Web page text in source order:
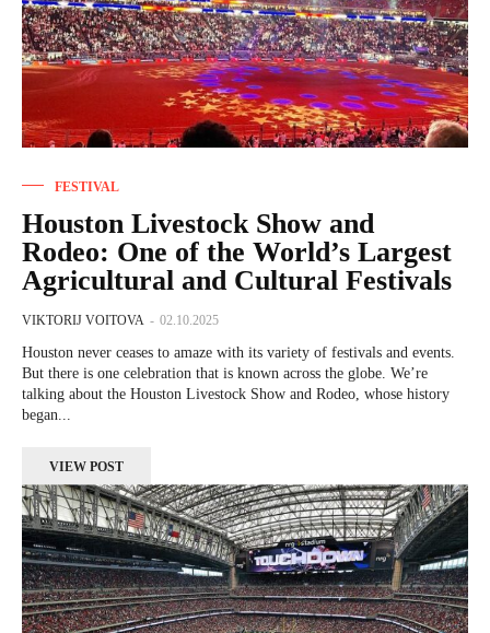
FESTIVAL
Houston Livestock Show and
Rodeo: One of the World’s Largest
Agricultural and Cultural Festivals
VIKTORIJ VOITOVA - 02.10.2025
Houston never ceases to amaze with its variety of festivals and events.
But there is one celebration that is known across the globe. We’re
talking about the Houston Livestock Show and Rodeo, whose history
began...
VIEW POST